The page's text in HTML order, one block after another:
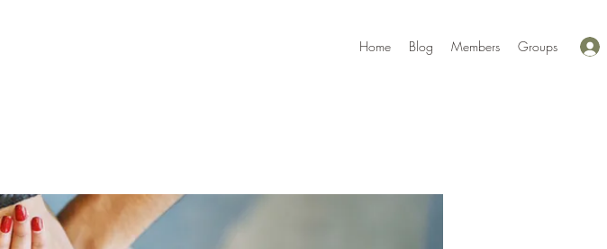
Home Blog Members Groups